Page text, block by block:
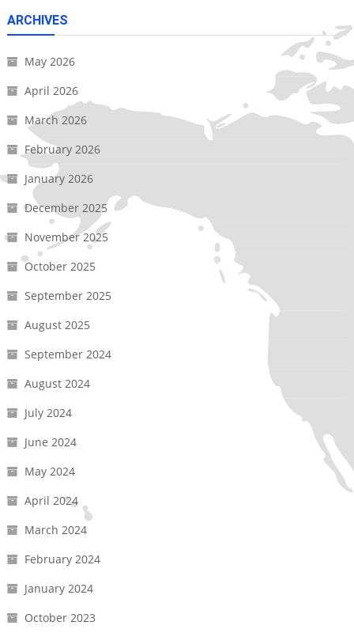
ARCHIVES
May 2026
April 2026
March 2026
February 2026
January 2026
December 2025
November 2025
October 2025
September 2025
August 2025
September 2024
August 2024
July 2024
June 2024
May 2024
April 2024
March 2024
February 2024
January 2024
October 2023